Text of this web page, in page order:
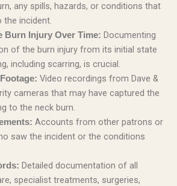
any spills, hazards, or conditions that
incident.
Burn Injury Over Time: Documenting
of the burn injury from its initial state
including scarring, is crucial.
Video recordings from Dave &
cameras that may have captured the
to the neck burn.
Accounts from other patrons or
saw the incident or the conditions
Detailed documentation of all
specialist treatments, surgeries,